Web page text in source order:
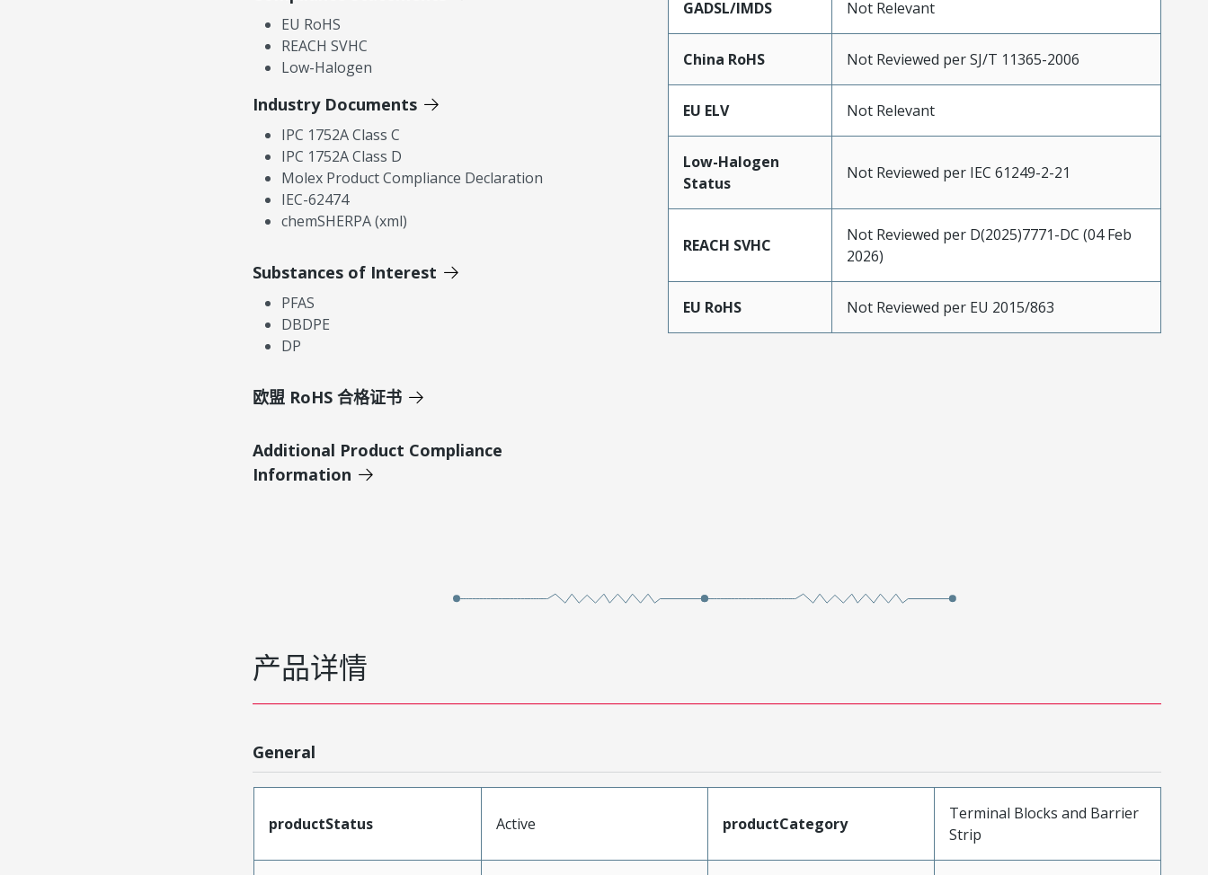
EU RoHS
REACH SVHC
Low-Halogen
Industry Documents
IPC 1752A Class C
IPC 1752A Class D
Molex Product Compliance Declaration
IEC-62474
chemSHERPA (xml)
Substances of Interest
PFAS
DBDPE
DP
欧盟 RoHS 合格证书
Additional Product Compliance
Information
GADSL/IMDS Not Relevant
China RoHS Not Reviewed per SJ/T 11365-2006
EU ELV Not Relevant
Low-Halogen
Status
Not Reviewed per IEC 61249-2-21
REACH SVHC
Not Reviewed per D(2025)7771-DC (04 Feb
2026)
EU RoHS Not Reviewed per EU 2015/863
产品详情
General
productStatus Active productCategory
Terminal Blocks and Barrier
Strip